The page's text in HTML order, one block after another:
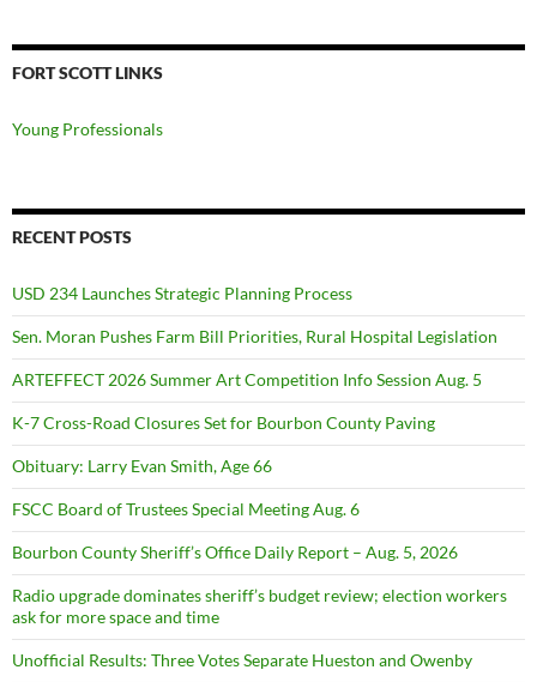
FORT SCOTT LINKS
Young Professionals
RECENT POSTS
USD 234 Launches Strategic Planning Process
Sen. Moran Pushes Farm Bill Priorities, Rural Hospital Legislation
ARTEFFECT 2026 Summer Art Competition Info Session Aug. 5
K-7 Cross-Road Closures Set for Bourbon County Paving
Obituary: Larry Evan Smith, Age 66
FSCC Board of Trustees Special Meeting Aug. 6
Bourbon County Sheriff’s Office Daily Report – Aug. 5, 2026
Radio upgrade dominates sheriff’s budget review; election workers
ask for more space and time
Unofficial Results: Three Votes Separate Hueston and Owenby